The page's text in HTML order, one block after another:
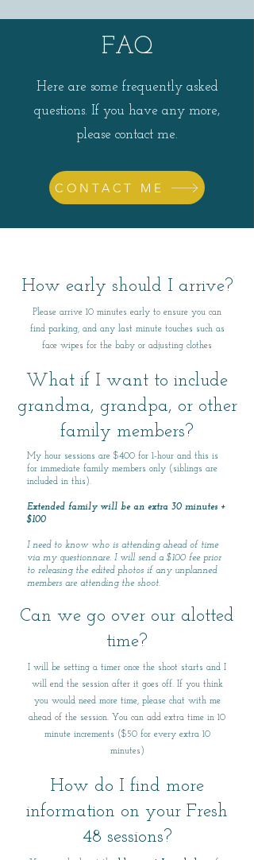
FAQ
Here are some frequently asked
questions. If you have any more,
please contact me.
CONTACT ME
How early should I arrive?
Please arrive 10 minutes early to ensure you can
find parking, and any last minute touches such as
face wipes for the baby or adjusting clothes
What if I want to include
grandma, grandpa, or other
family members?
​My hour sessions are $400 for 1-hour and this is
for immediate family members only (siblings are
included in this).
Extended family will be an extra 30 minutes +
$100
I need to know who is attending ahead of time
via my questionnare. I will send a $100 fee prior
to releasing the edited photos if any unplanned
members are attending the shoot.
Can we go over our alotted
time?
I will be setting a timer once the shoot starts and I
will end the session after it goes off. If you think
you would need more time, please chat with me
ahead of the session. You can add extra time in 10
minute increments ($50 for every extra 10
minutes)
How do I find more
information on your Fresh
48 sessions?